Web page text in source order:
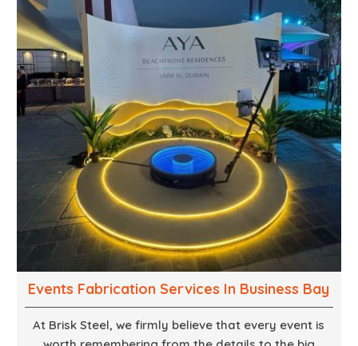
Events Fabrication Services In Business Bay
At Brisk Steel, we firmly believe that every event is